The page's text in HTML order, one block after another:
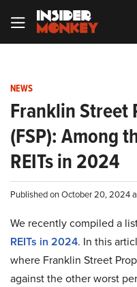
NEWS
Franklin Street
(FSP): Among
REITs in 2024
Published on October 20, 2024
We recently compiled a
REITs in 2024. In this
where Franklin Street
against the other worst